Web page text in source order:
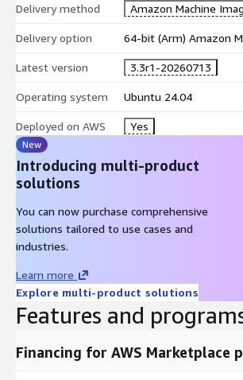
Delivery method Amazon Machine
Delivery option 64-bit (Arm) Amazon
Latest version 3.3r1-20260713
Operating system Ubuntu 24.04
Deployed on AWS Yes
New
Introducing multi-product
solutions
You can now purchase comprehensive
solutions tailored to use cases and
industries.
Learn more
Explore multi-product solutions
Features and
Financing for AWS Marketplace